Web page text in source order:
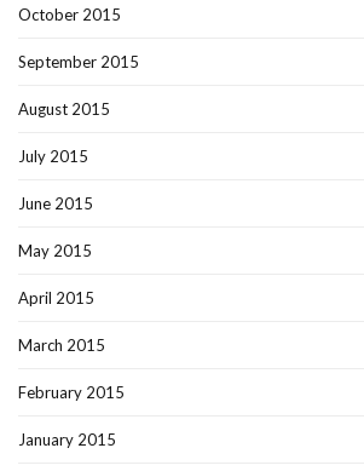
October 2015
September 2015
August 2015
July 2015
June 2015
May 2015
April 2015
March 2015
February 2015
January 2015